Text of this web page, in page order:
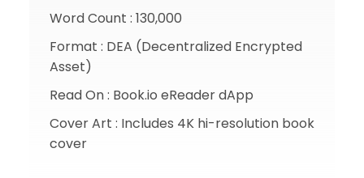
Word Count : 130,000
Format : DEA (Decentralized Encrypted
Asset)
Read On : Book.io eReader dApp
Cover Art : Includes 4K hi-resolution book
cover